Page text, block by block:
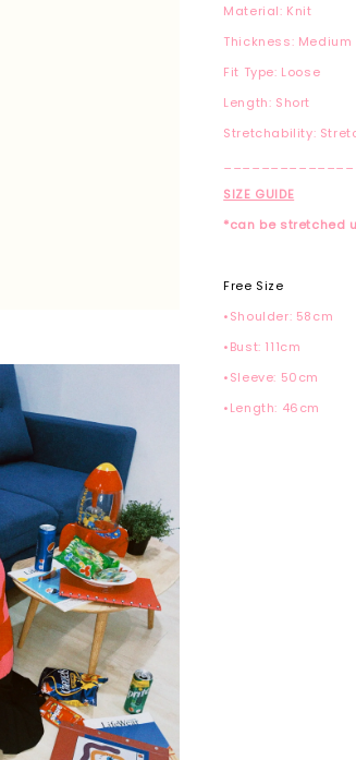
Material: Knit
Thickness: Medium
Fit Type: Loose
Length: Short
Stretchability:
SIZE GUIDE
*can be stretched
Free Size
•Shoulder: 58cm
•Bust: 111cm
•Sleeve: 50cm
•Length: 46cm